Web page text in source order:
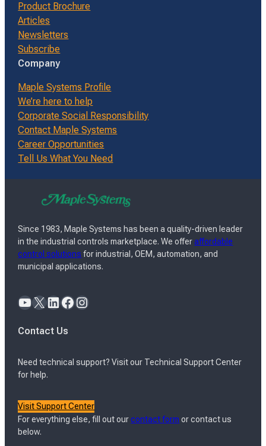
Product Brochure
Articles
Newsletters
Subscribe
Company
Maple Systems Profile
We’re here to help
Corporate Social Responsibility
Contact Maple Systems
Career Opportunities
Tell Us What You Need
Since 1983, Maple Systems has been a quality-driven leader
in the industrial controls marketplace. We offeraffordable
control solutions for industrial, OEM, automation, and
municipal applications.
YouTube X LinkedIn Facebook Instagram
Contact Us
Need technical support? Visit our Technical Support Center
for help.
Visit Support Center
For everything else, fill out ourcontact form or contact us
below.